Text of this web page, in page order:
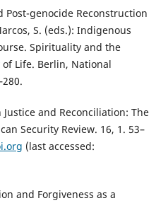
Post-genocide Reconstruction
S. (eds.): Indigenous
Spirituality and the
Life. Berlin, National
Justice and Reconciliation: The
Security Review. 16, 1. 53–
(last accessed:
and Forgiveness as a